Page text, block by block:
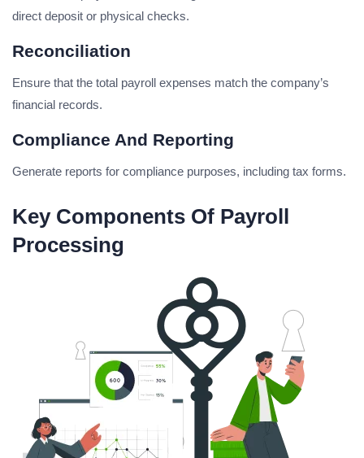
direct deposit or physical checks.
Reconciliation
Ensure that the total payroll expenses match the company’s
financial records.
Compliance And Reporting
Generate reports for compliance purposes, including tax forms.
Key Components Of Payroll
Processing